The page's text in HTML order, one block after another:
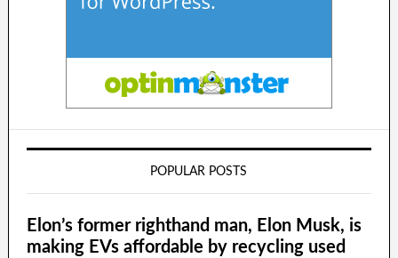
POPULAR POSTS
Elon’s former righthand man, Elon Musk, is
making EVs affordable by recycling used